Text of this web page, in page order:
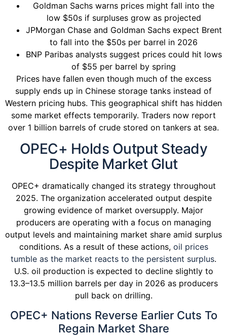
Goldman Sachs warns prices might fall into the
low $50s if surpluses grow as projected
JPMorgan Chase and Goldman Sachs expect Brent
to fall into the $50s per barrel in 2026
BNP Paribas analysts suggest prices could hit lows
of $55 per barrel by spring
Prices have fallen even though much of the excess
supply ends up in Chinese storage tanks instead of
Western pricing hubs. This geographical shift has hidden
some market effects temporarily. Traders now report
over 1 billion barrels of crude stored on tankers at sea.
OPEC+ Holds Output Steady
Despite Market Glut
OPEC+ dramatically changed its strategy throughout
2025. The organization accelerated output despite
growing evidence of market oversupply. Major
producers are operating with a focus on managing
output levels and maintaining market share amid surplus
conditions. As a result of these actions, oil prices
tumble as the market reacts to the persistent surplus.
U.S. oil production is expected to decline slightly to
13.3–13.5 million barrels per day in 2026 as producers
pull back on drilling.
OPEC+ Nations Reverse Earlier Cuts To
Regain Market Share